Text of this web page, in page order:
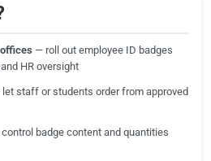
— roll out employee ID badges
HR oversight
staff or students order from approved
badge content and quantities